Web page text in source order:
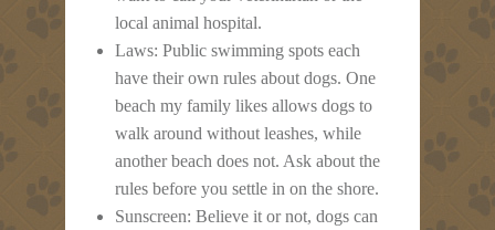
local animal hospital.
Laws: Public swimming spots each
have their own rules about dogs. One
beach my family likes allows dogs to
walk around without leashes, while
another beach does not. Ask about the
rules before you settle in on the shore.
Sunscreen: Believe it or not, dogs can